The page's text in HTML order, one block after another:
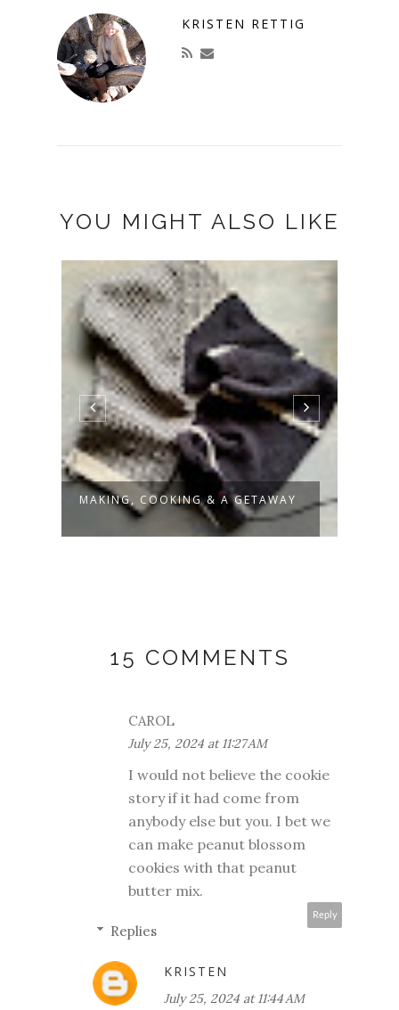
KRISTEN RETTIG
YOU MIGHT ALSO LIKE
MAKING, COOKING & A GETAWAY
15 COMMENTS
CAROL
July 25, 2024 at 11:27 AM
I would not believe the cookie
story if it had come from
anybody else but you. I bet we
can make peanut blossom
cookies with that peanut
butter mix.
Reply
Replies
KRISTEN
July 25, 2024 at 11:44 AM